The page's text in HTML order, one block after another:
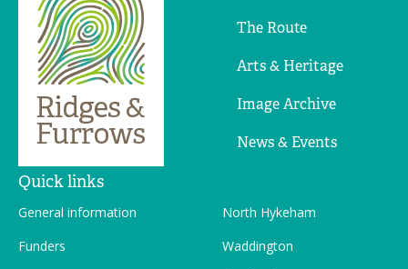
The Route
Arts & Heritage
Image Archive
News & Events
Quick links
General information
Funders
North Hykeham
Waddington